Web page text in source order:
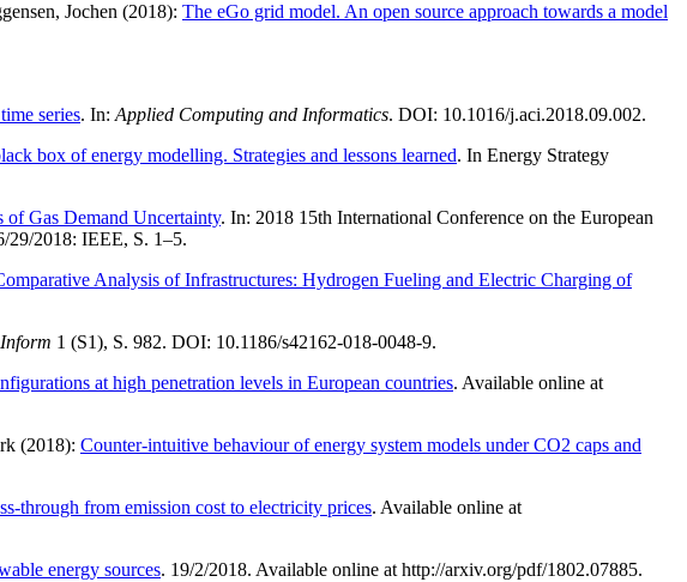
Jochen (2018): The eGo grid model. An open source approach towards a model
series. In:Applied Computing and Informatics. DOI: 10.1016/j.aci.2018.09.002.
box of energy modelling. Strategies and lessons learned. In Energy Strategy
Gas Demand Uncertainty. In: 2018 15th International Conference on the European
29/2018: IEEE, S. 1–5.
Analysis of Infrastructures: Hydrogen Fueling and Electric Charging of
1 (S1), S. 982. DOI: 10.1186/s42162-018-0048-9.
at high penetration levels in European countries. Available online at
(2018): Counter-intuitive behaviour of energy system models under CO2 caps and
through from emission cost to electricity prices. Available online at
energy sources. 19/2/2018. Available online at http://arxiv.org/pdf/1802.07885.